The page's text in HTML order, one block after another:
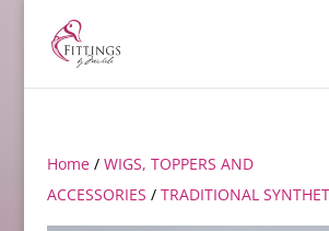
Home/ WIGS, TOPPERS AND
ACCESSORIES / TRADITIONAL